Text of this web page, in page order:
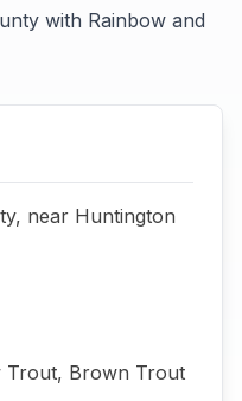
with Rainbow and
near Huntington
Trout, Brown Trout